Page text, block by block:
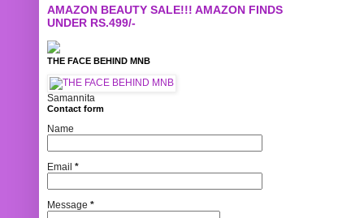
AMAZON BEAUTY SALE!!! AMAZON FINDS
UNDER RS.499/-
THE FACE BEHIND MNB
Samannita
Contact form
Name
Email *
Message *